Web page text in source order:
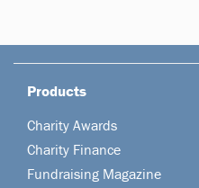
Products
Charity Awards
Charity Finance
Fundraising Magazine